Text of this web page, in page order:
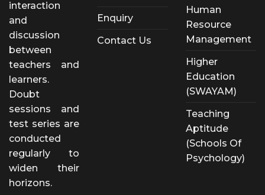
interaction
and
discussion
between
teachers and
learners.
Doubt
sessions and
test series are
conducted
regularly to
widen their
horizons.
Enquiry
Contact Us
Human
Resource
Management
Higher
Education
(SWAYAM)
Teaching
Aptitude
(Schools Of
Psychology)